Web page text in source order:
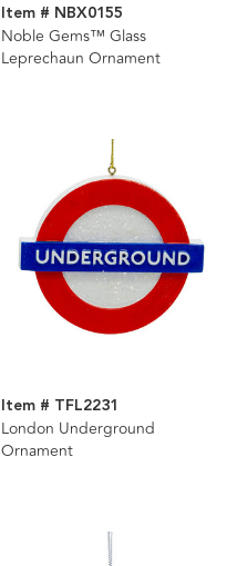
Item # NBX0155
Noble Gems™ Glass
Leprechaun Ornament
Item # TFL2231
London Underground
Ornament